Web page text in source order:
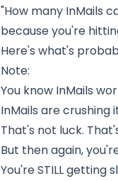
"How many InMails
because you're
Here's what's
Note:
You know InMails
InMails are crushing
That's not luck.
But then again,
You're STILL getting